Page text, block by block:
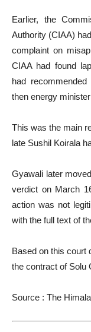
Earlier, the
Authority (CIAA)
complaint on
CIAA had found
had
then energy
This was the main
late Sushil Koirala
Gyawali later
verdict on March
action was not
with the full text of
Based on this court
the contract of Solu
Source : The